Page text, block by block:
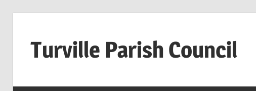
Turville Parish Council